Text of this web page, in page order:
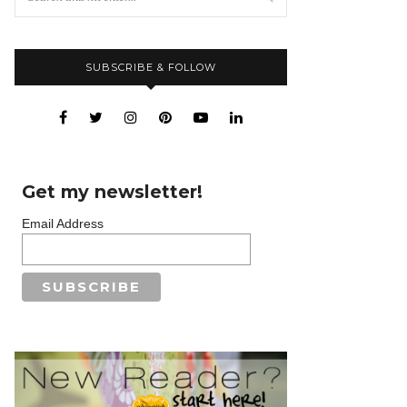
SUBSCRIBE & FOLLOW
Get my newsletter!
Email Address